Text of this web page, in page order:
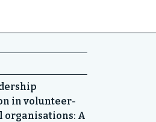
in volunteer-
organisations: A